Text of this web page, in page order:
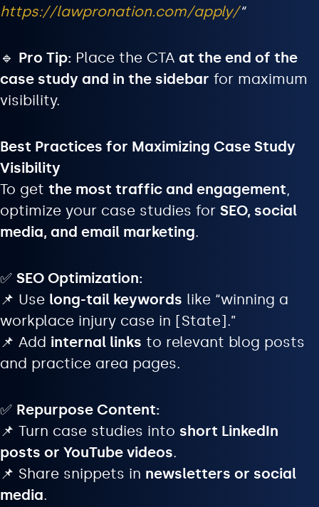
https://lawpronation.com/apply/“
🔹 Pro Tip: Place the CTA at the end of the
case study and in the sidebar for maximum
visibility.
Best Practices for Maximizing Case Study
Visibility
To get the most traffic and engagement
optimize your case studies for SEO, social
media, and email marketing.
✅ SEO Optimization:
📌 Use long-tail keywords like “winning a
workplace injury case in [State].”
📌 Add internal links to relevant blog posts
and practice area pages.
✅ Repurpose Content:
📌 Turn case studies into short LinkedIn
posts or YouTube videos.
📌 Share snippets in newsletters or social
media.